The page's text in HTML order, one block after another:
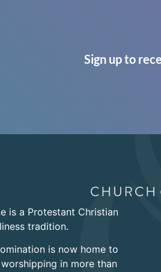
Sign up to
is a Protestant Christian
tradition.
is now home to
in more than